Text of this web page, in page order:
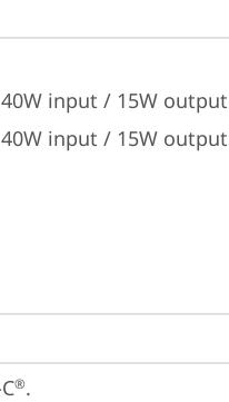
input / 15W output
input / 15W output
®.